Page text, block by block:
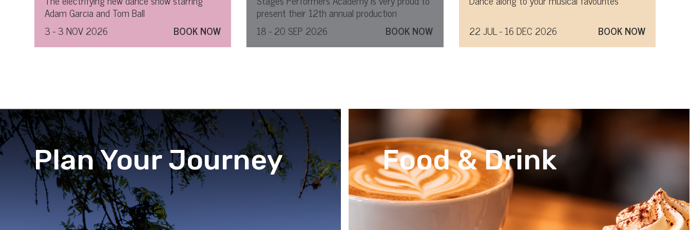
Adam Garcia and Tom Ball
3 - 3 NOV 2026
BOOK NOW
present their 12th annual production
18 - 20 SEP 2026
BOOK NOW
22 JUL - 16 DEC 2026
BOOK NOW
Plan Your Journey Food & Drink